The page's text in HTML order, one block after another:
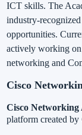
ICT skills. The
industry-
opportunities.
actively working on
networking and
Cisco
Cisco Networking
platform created by